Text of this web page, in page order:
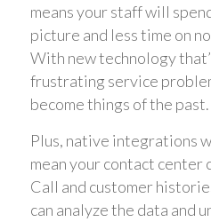
means your staff will
picture and less time on
With new technology
frustrating service
become things of the past.
Plus, native integrations
mean your contact
Call and customer
can analyze the data and